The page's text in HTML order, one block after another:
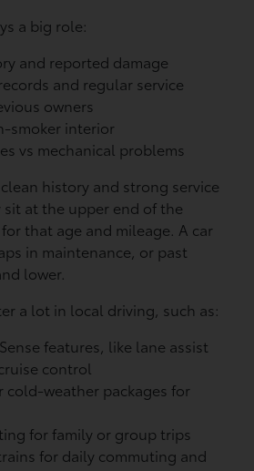
a big role:
and reported damage
and regular service
owners
smoker interior
vs mechanical problems
history and strong service
at the upper end of the
that age and mileage. A car
in maintenance, or past
lower.
a lot in local driving, such as:
features, like lane assist
control
cold-weather packages for
for family or group trips
for daily commuting and